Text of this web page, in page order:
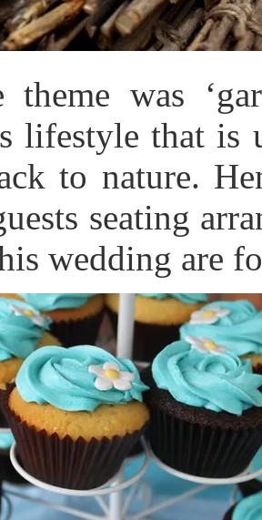
theme was
lifestyle that is
to nature.
seating
wedding are